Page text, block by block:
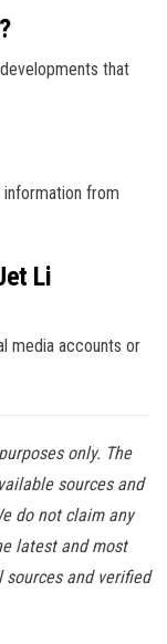
that
information from
Li
media accounts or
only. The
sources and
do not claim any
latest and most
and verified